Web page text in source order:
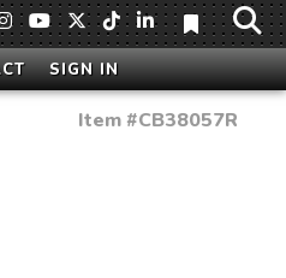
SIGN IN
Item #CB38057R